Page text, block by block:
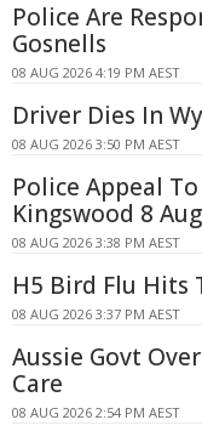
Police Are
Gosnells
08 AUG 2026 4:19 PM AEST
Driver Dies In
08 AUG 2026 3:50 PM AEST
Police Appeal
Kingswood 8
08 AUG 2026 3:38 PM AEST
H5 Bird Flu Hits
08 AUG 2026 3:37 PM AEST
Aussie Govt
Care
08 AUG 2026 2:54 PM AEST